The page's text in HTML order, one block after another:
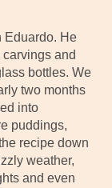
Eduardo. He
and
bottles. We
two months
into
puddings,
recipe down
weather,
and even